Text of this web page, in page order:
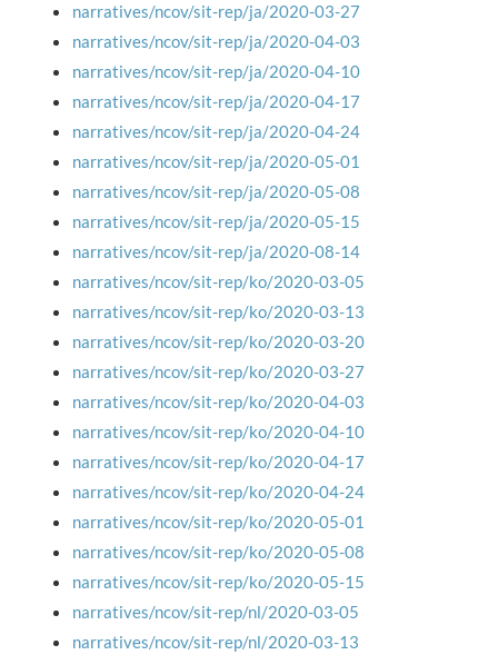
narratives/ncov/sit-rep/ja/2020-03-27
narratives/ncov/sit-rep/ja/2020-04-03
narratives/ncov/sit-rep/ja/2020-04-10
narratives/ncov/sit-rep/ja/2020-04-17
narratives/ncov/sit-rep/ja/2020-04-24
narratives/ncov/sit-rep/ja/2020-05-01
narratives/ncov/sit-rep/ja/2020-05-08
narratives/ncov/sit-rep/ja/2020-05-15
narratives/ncov/sit-rep/ja/2020-08-14
narratives/ncov/sit-rep/ko/2020-03-05
narratives/ncov/sit-rep/ko/2020-03-13
narratives/ncov/sit-rep/ko/2020-03-20
narratives/ncov/sit-rep/ko/2020-03-27
narratives/ncov/sit-rep/ko/2020-04-03
narratives/ncov/sit-rep/ko/2020-04-10
narratives/ncov/sit-rep/ko/2020-04-17
narratives/ncov/sit-rep/ko/2020-04-24
narratives/ncov/sit-rep/ko/2020-05-01
narratives/ncov/sit-rep/ko/2020-05-08
narratives/ncov/sit-rep/ko/2020-05-15
narratives/ncov/sit-rep/nl/2020-03-05
narratives/ncov/sit-rep/nl/2020-03-13